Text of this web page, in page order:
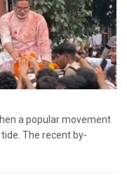
a popular movement
The recent by-